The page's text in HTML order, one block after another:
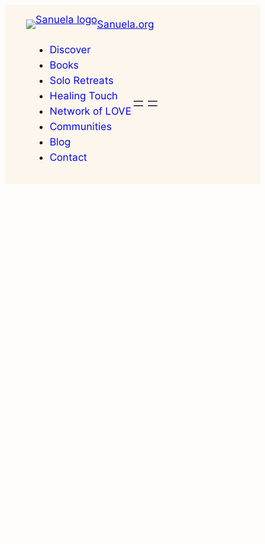
Sanuela.org
Discover
Books
Solo Retreats
Healing Touch
Network of LOVE
Communities
Blog
Contact